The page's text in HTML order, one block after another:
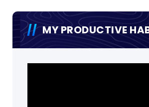
MY PRODUCTIVE